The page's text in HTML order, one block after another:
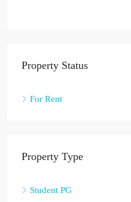
Property Status
For Rent
Property Type
Student PG